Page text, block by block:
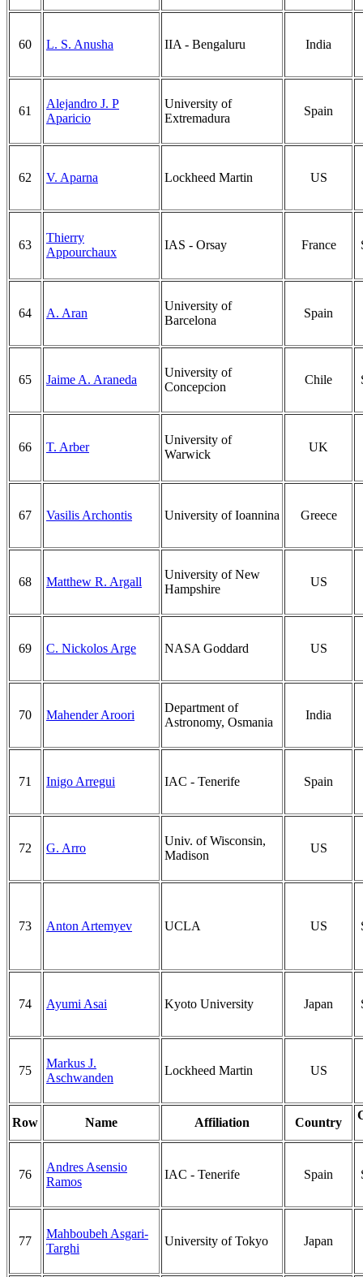
60 L. S. Anusha IIA - Bengaluru India
61
Alejandro J. P
Aparicio
University of
Extremadura
Spain
62 V. Aparna Lockheed Martin US
63
Thierry
Appourchaux
IAS - Orsay France
64 A. Aran
University of
Barcelona
Spain
65 Jaime A. Araneda
University of
Concepcion
Chile
66 T. Arber
University of
Warwick
UK
67 Vasilis Archontis University of Ioannina Greece
68 Matthew R. Argall
University of New
Hampshire
US
69 C. Nickolos Arge NASA Goddard US
70 Mahender Aroori
Department of
Astronomy, Osmania
India
71 Inigo Arregui IAC - Tenerife Spain
72 G. Arro
Univ. of Wisconsin,
Madison
US
73 Anton Artemyev UCLA US
74 Ayumi Asai Kyoto University Japan
75
Markus J.
Aschwanden
Lockheed Martin US
Row Name Affiliation Country
76
Andres Asensio
Ramos
IAC - Tenerife Spain
77
Mahboubeh Asgari-
Targhi
University of Tokyo Japan